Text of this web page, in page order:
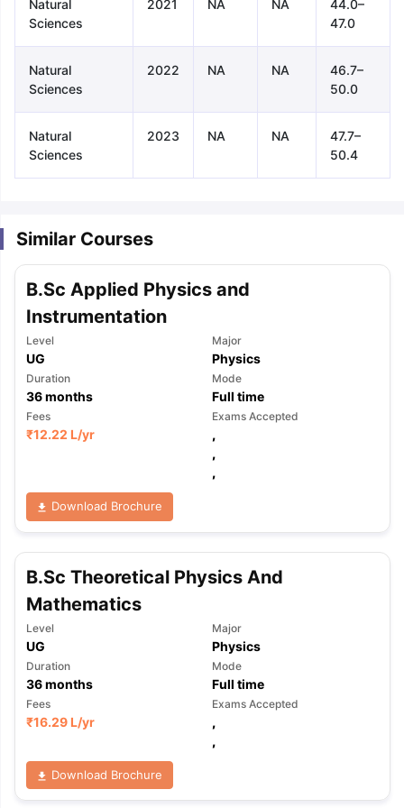
Tips TOEFL Preparation Tips Ebook
Reading (Sets 1-12)
IELTS Sample Papers Academic
Natural
Sciences
2021 NA NA
44.0–
47.0
Natural
Sciences
2022 NA NA
46.7–
50.0
Natural
Sciences
2023 NA NA
47.7–
50.4
Similar Courses
B.Sc Applied Physics and
Instrumentation
Level
UG
Major
Physics
Duration
36months
Mode
Full time
Fees
₹12.22 L/yr
Exams Accepted
,
,
,
Download Brochure
B.Sc Theoretical Physics And
Mathematics
Level
UG
Major
Physics
Duration
36months
Mode
Full time
Fees
₹16.29 L/yr
Exams Accepted
,
,
Download Brochure